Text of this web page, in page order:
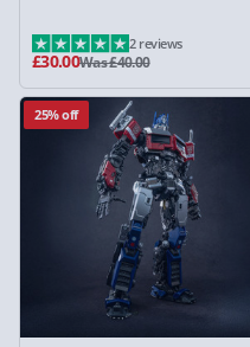
£30.00Was £40.00
2 reviews
25% off